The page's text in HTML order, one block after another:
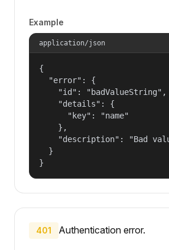
Example
application/json
{
  "error": {
    "id": "badValueString",
    "details": {
      "key": "name"
    },
"description": "Bad
  }
}
401 Authentication error.